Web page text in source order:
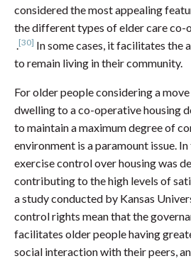
considered the most appealing
the different types of elder care co-
[30] In some cases, it facilitates the
to remain living in their community.
For older people considering a
dwelling to a co-operative housing
to maintain a maximum degree of
environment is a paramount issue.
exercise control over housing was
contributing to the high levels of
a study conducted by Kansas
control rights mean that the
facilitates older people having
social interaction with their peers,